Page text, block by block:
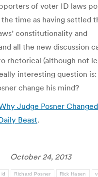
of voter ID laws
time as having settled
constitutionality and
all the new discussion
rhetorical (although not
interesting question
change his mind?
Judge Posner
Beast.
October 24, 2013
id Richard Posner Rick Hasen